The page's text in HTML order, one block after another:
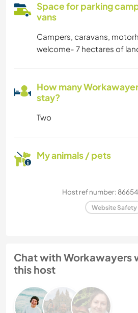
Space for parking
vans
Campers, caravans,
welcome- 7 hectares of
How many
stay?
Two
My animals / pets
Host ref number:
Website Safety
Chat with Workawayers
this host